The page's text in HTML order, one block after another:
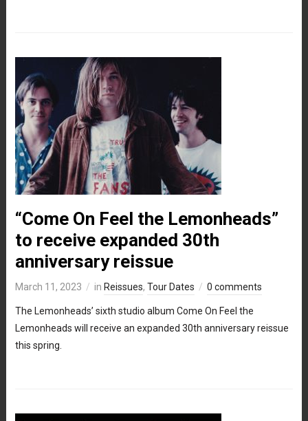
“Come On Feel the Lemonheads”
to receive expanded 30th
anniversary reissue
March 11, 2023 in Reissues, Tour Dates 0 comments
The Lemonheads’ sixth studio album Come On Feel the
Lemonheads will receive an expanded 30th anniversary reissue
this spring.